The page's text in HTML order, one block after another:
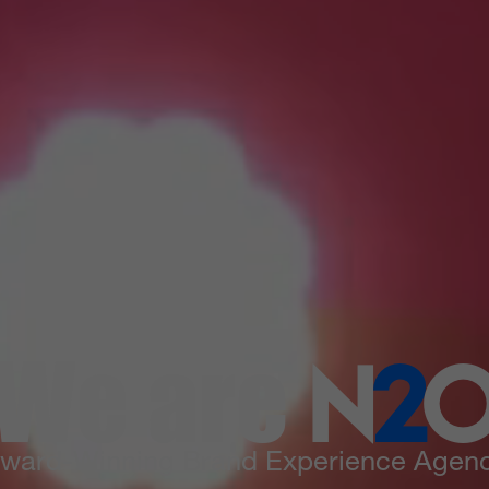
areN2
Winning Brand Experience